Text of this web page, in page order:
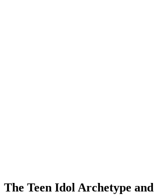
The Teen Idol Archetype